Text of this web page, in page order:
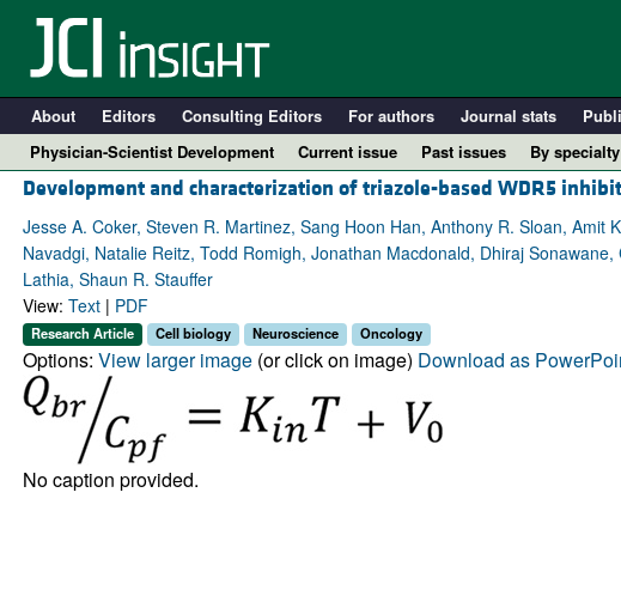
About Editors Consulting Editors For authors Journal stats
Physician-Scientist Development
Current issue Past issues
By specialty
COVID-19
Cardiology
Oncology
Development and characterization of triazole-based WDR5
Jesse A. Coker, Steven R. Martinez, Sang Hoon Han, Anthony R. Sloan,
Navadgi, Natalie Reitz, Todd Romigh, Jonathan Macdonald, Dhiraj
Lathia, Shaun R. Stauffer
View: Text| PDF
Research Article Cell biology Neuroscience Oncology
Options: View larger image(or click on image) Download as
No caption provided.